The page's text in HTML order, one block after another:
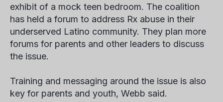
exhibit of a mock teen bedroom. The coalition
has held a forum to address Rx abuse in their
underserved Latino community. They plan more
forums for parents and other leaders to discuss
the issue.
Training and messaging around the issue is also
key for parents and youth, Webb said.